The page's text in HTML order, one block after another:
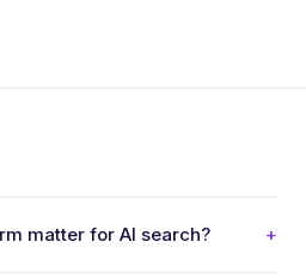
matter for AI search? +